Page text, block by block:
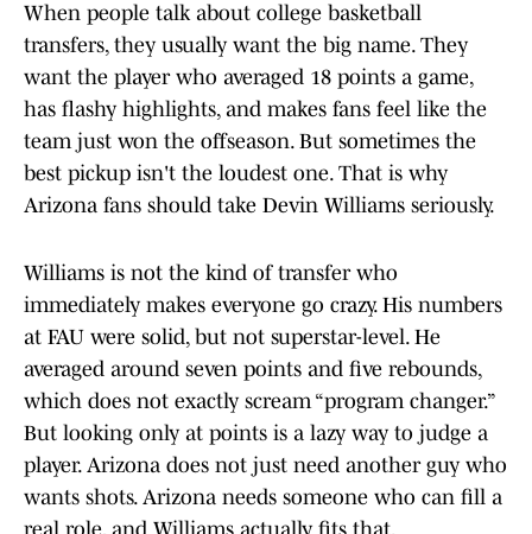
When people talk about college basketball
transfers, they usually want the big name. They
want the player who averaged 18 points a game,
has flashy highlights, and makes fans feel like the
team just won the offseason. But sometimes the
best pickup isn't the loudest one. That is why
Arizona fans should take Devin Williams seriously.
Williams is not the kind of transfer who
immediately makes everyone go crazy. His numbers
at FAU were solid, but not superstar-level. He
averaged around seven points and five rebounds,
which does not exactly scream “program changer.”
But looking only at points is a lazy way to judge a
player. Arizona does not just need another guy who
wants shots. Arizona needs someone who can fill a